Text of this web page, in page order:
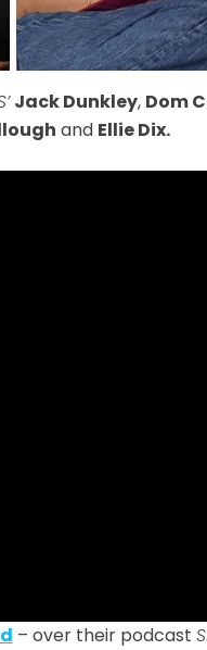
Jack Dunkley, Dom
and Ellie Dix.
– over their podcast